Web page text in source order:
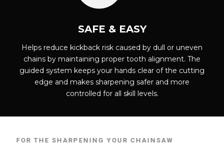
SAFE & EASY
Helps reduce kickback risk caused by dull or uneven
chains by maintaining proper tooth alignment. The
guided system keeps your hands clear of the cutting
edge and makes sharpening safer and more
controlled for all skill levels.
FOR THE SHARPENING YOUR CHAINSAW